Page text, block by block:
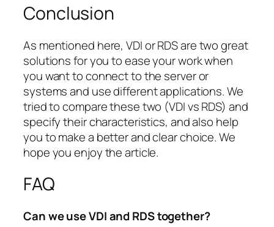
Conclusion
As mentioned here, VDI or RDS are two great
solutions for you to ease your work when
you want to connect to the server or
systems and use different applications. We
tried to compare these two (VDI vs RDS) and
specify their characteristics, and also help
you to make a better and clear choice. We
hope you enjoy the article.
FAQ
Can we use VDI and RDS together?